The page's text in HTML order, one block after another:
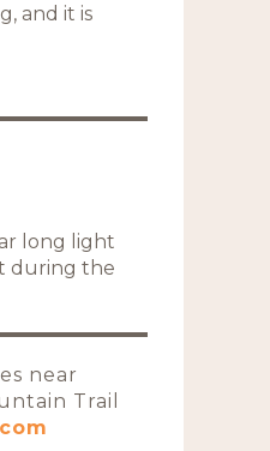
and it is
long light
during the
near
Trail